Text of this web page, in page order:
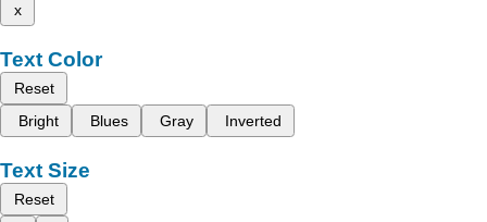
x
Text Color
Reset
Bright
Blues Gray Inverted
Text Size
Reset